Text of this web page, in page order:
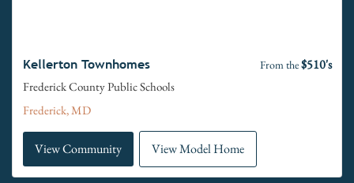
Kellerton Townhomes From the$510's
Frederick County Public Schools
Frederick, MD
View Community View Model Home